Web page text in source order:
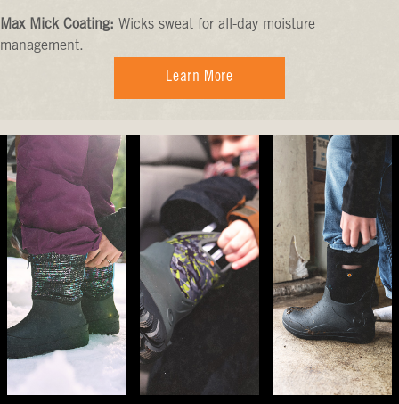
Max Mick Coating: Wicks sweat for all-day moisture
management.
Learn More